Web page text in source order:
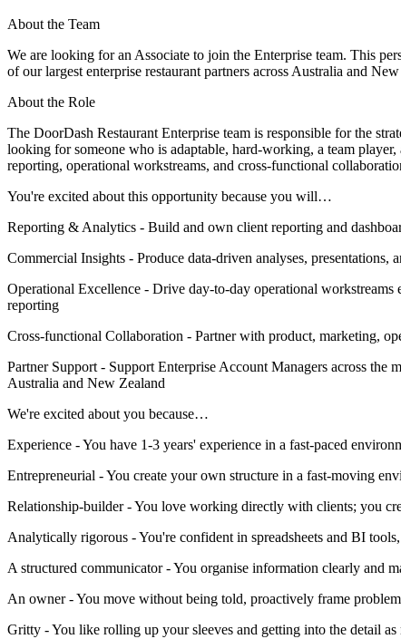
About the Team
We are looking for an Associate to join the Enterprise team. This
of our largest enterprise restaurant partners across Australia and
About the Role
The DoorDash Restaurant Enterprise team is responsible for the
looking for someone who is adaptable, hard-working, a team
reporting, operational workstreams, and cross-functional
You're excited about this opportunity because you will…
Reporting & Analytics - Build and own client reporting and
Commercial Insights - Produce data-driven analyses,
Operational Excellence - Drive day-to-day operational
reporting
Cross-functional Collaboration - Partner with product, marketing,
Partner Support - Support Enterprise Account Managers across the
Australia and New Zealand
We're excited about you because…
Experience - You have 1-3 years' experience in a fast-paced
Entrepreneurial - You create your own structure in a fast-moving
Relationship-builder - You love working directly with clients; you
Analytically rigorous - You're confident in spreadsheets and BI
A structured communicator - You organise information clearly and
An owner - You move without being told, proactively frame
Gritty - You like rolling up your sleeves and getting into the detail